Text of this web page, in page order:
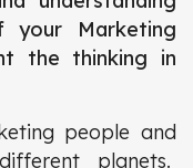
your Marketing
the thinking in
people and
planets.